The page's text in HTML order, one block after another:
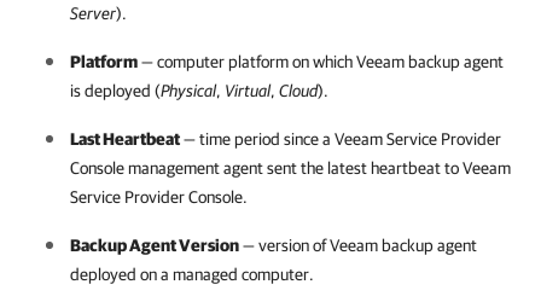
Server).
Platform— computer platform on whichVeeam backup agent
is deployed (Physical, Virtual, Cloud).
Last Heartbeat— time period since a Veeam Service Provider
Consolemanagement agent sent the latest heartbeat toVeeam
Service Provider Console.
Backup Agent Version— version ofVeeam backup agent
deployed on a managed computer.